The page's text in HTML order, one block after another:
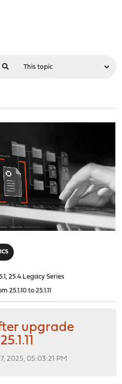
25.4 Legacy Series
to 25.1.11
upgrade
2025, 05:03:21 PM